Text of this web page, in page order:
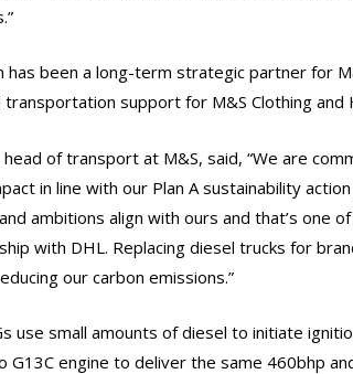
has been a long-term strategic partner for
transportation support for M&S Clothing and
of transport at M&S, said, “We are
in line with our Plan A sustainability
ambitions align with ours and that’s one
with DHL. Replacing diesel trucks for
our carbon emissions.”
use small amounts of diesel to initiate
G13C engine to deliver the same 460bhp